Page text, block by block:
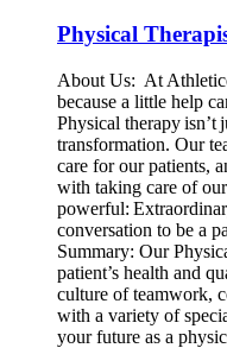
Physical
About Us: At
because a little help
Physical therapy isn’t
transformation. Our
care for our patients,
with taking care of
powerful:
conversation to be a
Summary: Our
patient’s health and
culture of teamwork,
with a variety of
your future as a